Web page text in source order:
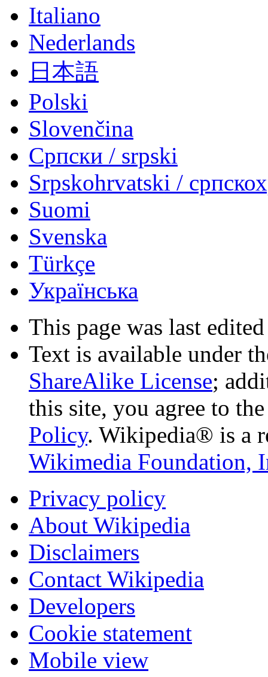
Italiano
Nederlands
日本語
Polski
Slovenčina
Српски / srpski
Srpskohrvatski /
Suomi
Svenska
Türkçe
Українська
This page was last
Text is available under
ShareAlike License;
this site, you agree to
Policy. Wikipedia® is a
Wikimedia Foundation,
Privacy policy
About Wikipedia
Disclaimers
Contact Wikipedia
Developers
Cookie statement
Mobile view